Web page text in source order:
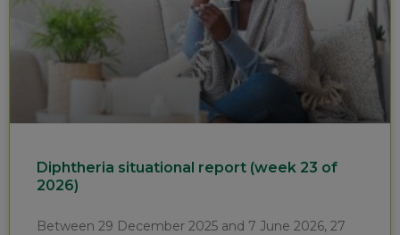
Diphtheria situational report (week 23 of
2026)
Between 29 December 2025 and 7 June 2026, 27